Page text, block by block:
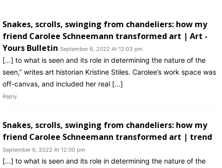
Snakes, scrolls, swinging from chandeliers: how my
friend Carolee Schneemann transformed art | Art -
Yours Bulletin September 6, 2022 At 12:03 pm
[…] to what is seen and its role in determining the nature of the
seen,” writes art historian Kristine Stiles. Carolee’s work space was
off-canvas, and included her real […]
Reply
Snakes, scrolls, swinging from chandeliers: how my
friend Carolee Schneemann transformed art | trend
September 6, 2022 At 12:00 pm
[…] to what is seen and its role in determining the nature of the